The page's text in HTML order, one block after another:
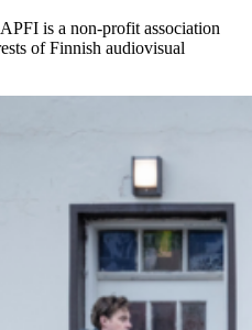
is a non-profit association
of Finnish audiovisual